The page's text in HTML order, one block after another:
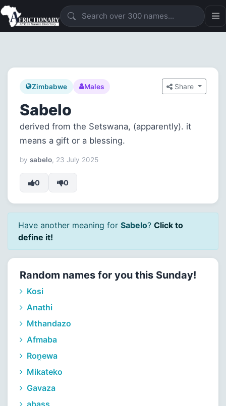
Zimbabwe Males Share
Sabelo
derived from the Setswana, (apparently). it
means a gift or a blessing.
by sabelo, 23 July 2025
0 0
Have another meaning for Sabelo? Click to
define it!
Random names for you this Sunday!
Kosi
Anathi
Mthandazo
Afmaba
Roṋewa
Mikateko
Gavaza
abass